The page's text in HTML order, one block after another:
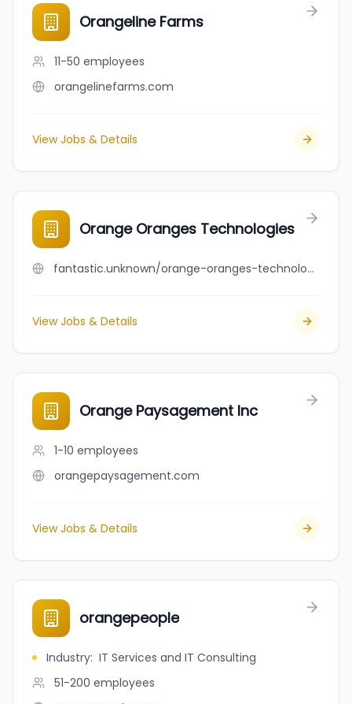
Orangeline Farms
11-50 employees
orangelinefarms.com
View Jobs & Details
Orange Oranges Technologies
fantastic.unknown/orange-oranges-technologies
View Jobs & Details
Orange Paysagement Inc
1-10 employees
orangepaysagement.com
View Jobs & Details
orangepeople
Industry: IT Services and IT Consulting
51-200 employees